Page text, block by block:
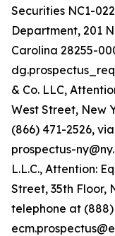
Securities NC1-
Department, 201
Carolina 28255-
& Co. LLC,
West Street, New
(866) 471-2526,
prospectus-
L.L.C., Attention:
Street, 35th Floor,
telephone at